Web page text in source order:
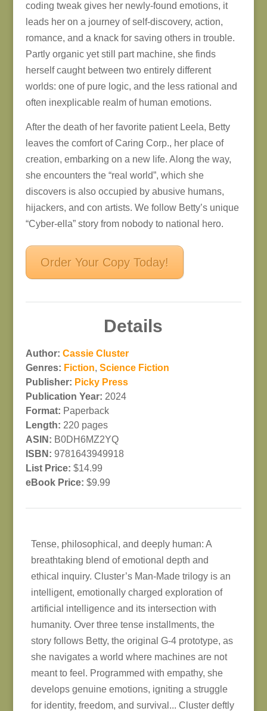
coding tweak gives her newly-found emotions, it
leads her on a journey of self-discovery, action,
romance, and a knack for saving others in trouble.
Partly organic yet still part machine, she finds
herself caught between two entirely different
worlds: one of pure logic, and the less rational and
often inexplicable realm of human emotions.
After the death of her favorite patient Leela, Betty
leaves the comfort of Caring Corp., her place of
creation, embarking on a new life. Along the way,
she encounters the “real world”, which she
discovers is also occupied by abusive humans,
hijackers, and con artists. We follow Betty’s unique
“Cyber-ella” story from nobody to national hero.
Order Your Copy Today!
Details
Author: Cassie Cluster
Genres: Fiction, Science Fiction
Publisher: Picky Press
Publication Year: 2024
Format: Paperback
Length: 220 pages
ASIN: B0DH6MZ2YQ
ISBN: 9781643949918
List Price: $14.99
eBook Price: $9.99
Tense, philosophical, and deeply human: A
breathtaking blend of emotional depth and
ethical inquiry. Cluster’s Man-Made trilogy is an
intelligent, emotionally charged exploration of
artificial intelligence and its intersection with
humanity. Over three tense installments, the
story follows Betty, the original G-4 prototype, as
she navigates a world where machines are not
meant to feel. Programmed with empathy, she
develops genuine emotions, igniting a struggle
for identity, freedom, and survival... Cluster deftly